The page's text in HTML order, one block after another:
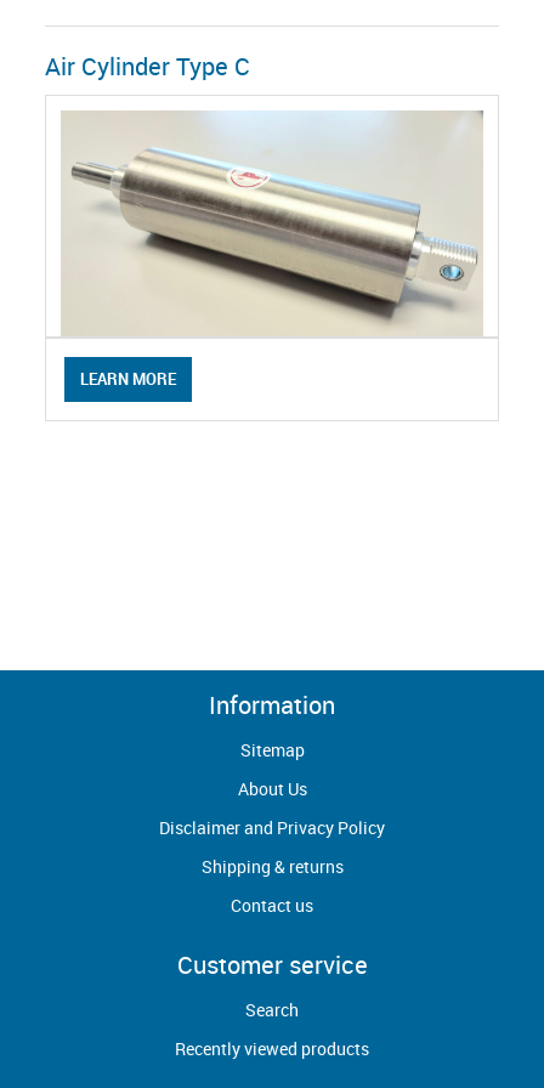
Air Cylinder Type C
LEARN MORE
Information
Sitemap
About Us
Disclaimer and Privacy Policy
Shipping & returns
Contact us
Customer service
Search
Recently viewed products